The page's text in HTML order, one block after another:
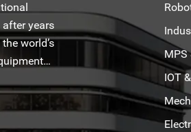
years
MPS
IOT